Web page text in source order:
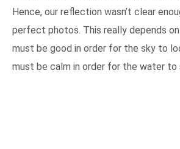
Hence, our reflection wasn’t clear
perfect photos. This really depends
must be good in order for the sky to
must be calm in order for the water